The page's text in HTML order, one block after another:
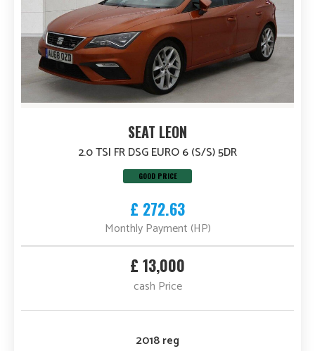
SEAT LEON
2.0 TSI FR DSG EURO 6 (S/S) 5DR
GOOD PRICE
£ 272.63
Monthly Payment (HP)
£ 13,000
cash Price
2018 reg